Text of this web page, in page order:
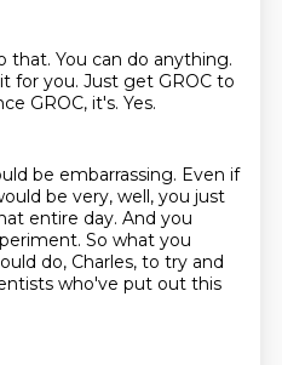
that. You can do anything.
for you. Just get GROC to
GROC, it's. Yes.
be embarrassing. Even if
be very, well, you just
entire day. And you
So what you
do, Charles, to try and
who've put out this